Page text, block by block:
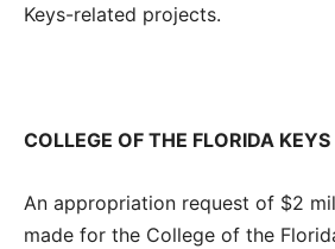
Keys-related projects.
COLLEGE OF THE FLORIDA KEYS
An appropriation request of $2
made for the College of the